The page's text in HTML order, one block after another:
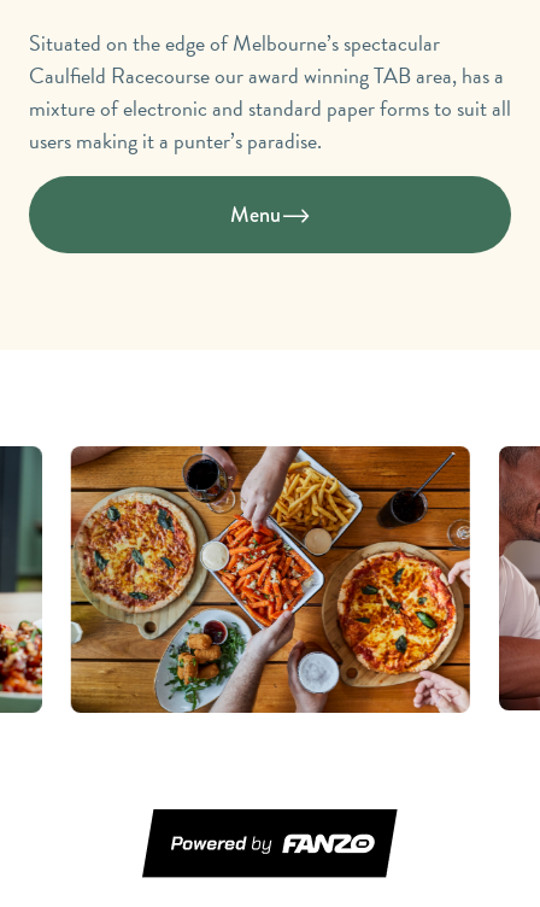
Situated on the edge of Melbourne’s spectacular
Caulfield Racecourse our award winning TAB area, has a
mixture of electronic and standard paper forms to suit all
users making it a punter’s paradise.
Menu